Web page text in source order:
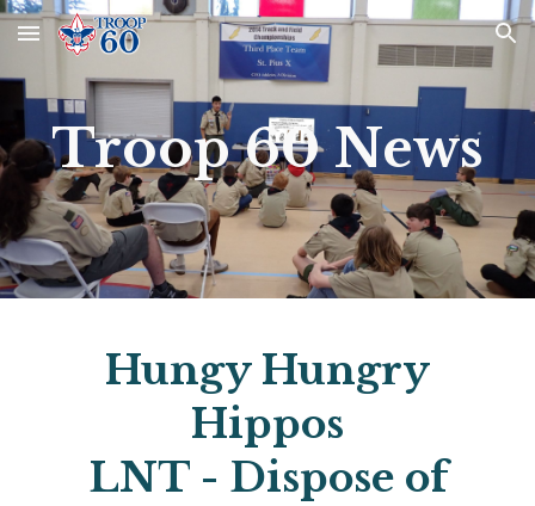
Skip to main content Skip to navigation
Troop 60 News
Hungy Hungry
Hippos
LNT - Dispose of